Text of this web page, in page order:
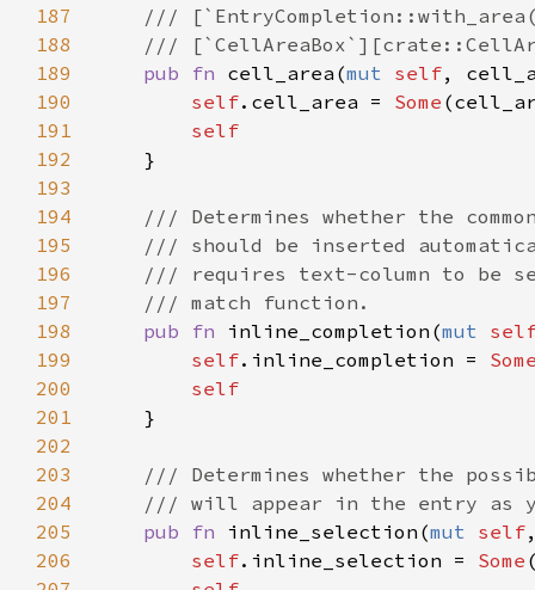
187
188
189
190
191
192
193
194
195
196
197
198
199
200
201
202
203
204
205
206
///
///
pub
fn cell_area (mut self,
self. cell_area = Some (
self
    }
/// Determines whether the
/// should be inserted
/// requires text-column to be
/// match function.
pub
fn inline_completion (mut
self. inline_completion =
self
    }
/// Determines whether the
/// will appear in the entry as
pub
fn inline_selection (mut self
self. inline_selection = Some